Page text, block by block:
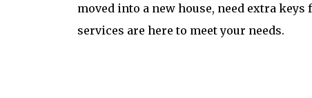
moved into a new house, need extra
services are here to meet your needs.